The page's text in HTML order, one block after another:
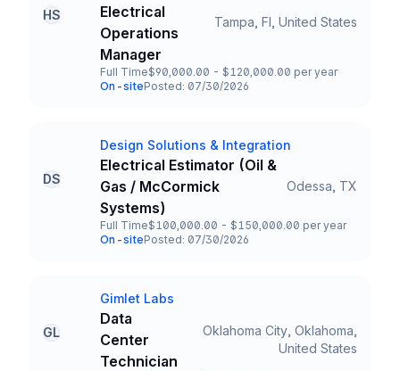
HS
Title and Location
Electrical
Operations
Manager
Tampa, Fl, United States
Employment Type
Full Time
Salary
$90,000.00 - $120,000.00 per year
Team and Date
On-sitePosted: 07/30/2026
DS
Company
Design Solutions & Integration
Title and Location
Electrical Estimator (Oil &
Gas / McCormick
Systems)
Odessa, TX
Employment Type
Full Time
Salary
$100,000.00 - $150,000.00 per year
Team and Date
On-sitePosted: 07/30/2026
GL
Company
Gimlet Labs
Title and Location
Data
Center
Technician
Oklahoma City, Oklahoma,
United States